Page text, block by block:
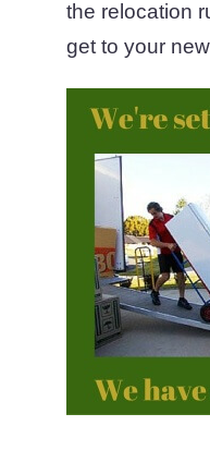
the relocation
get to your